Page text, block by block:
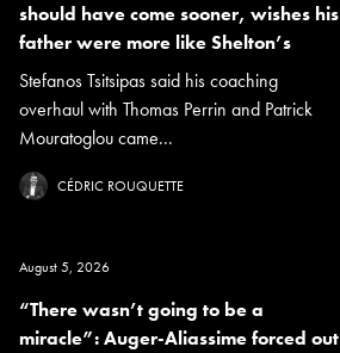
should have come sooner, wishes his
father were more like Shelton’s
Stefanos Tsitsipas said his coaching
overhaul with Thomas Perrin and Patrick
Mouratoglou came...
CÉDRIC ROUQUETTE
August 5, 2026
“There wasn’t going to be a
miracle”: Auger-Aliassime forced out